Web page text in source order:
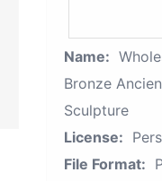
Name:
Bronze
Sculpture
License:
File Format: